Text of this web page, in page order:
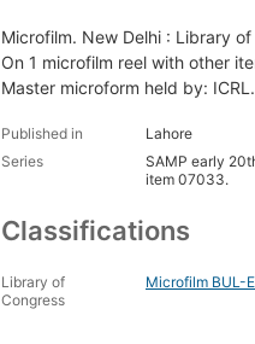
Microfilm. New Delhi : Library
On 1 microfilm reel with other
Master microform held by: ICRL.
Published in
Lahore
Series
SAMP early
item 07033.
Classifications
Library of
Congress
Microfilm BUL-